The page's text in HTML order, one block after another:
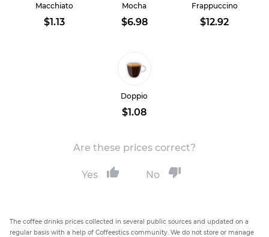
Macchiato
$1.13
Mocha
$6.98
Frappuccino
$12.92
Doppio
$1.08
Are these prices correct?
Yes No
The coffee drinks prices collected in several public sources and updated on a
regular basis with a help of Coffeestics community. We do not store or manage